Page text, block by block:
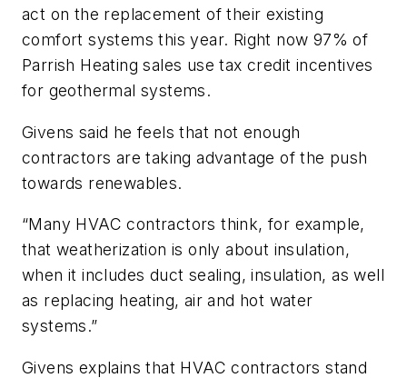
act on the replacement of their existing
comfort systems this year. Right now 97% of
Parrish Heating sales use tax credit incentives
for geothermal systems.
Givens said he feels that not enough
contractors are taking advantage of the push
towards renewables.
“Many HVAC contractors think, for example,
that weatherization is only about insulation,
when it includes duct sealing, insulation, as well
as replacing heating, air and hot water
systems.”
Givens explains that HVAC contractors stand